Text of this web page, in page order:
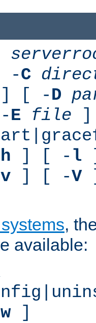
-C
] [ -D
E file
h ] [ - l
v ] [ -V
,
available:
w]